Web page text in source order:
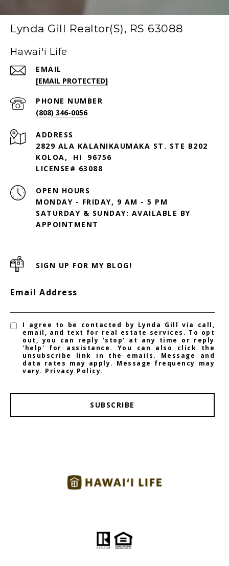
Lynda Gill Realtor(S), RS 63088
Hawai'i Life
EMAIL
[EMAIL PROTECTED]
PHONE NUMBER
(808) 346-0056
ADDRESS
2829 ALA KALANIKAUMAKA ST. STE B202
KOLOA, HI 96756
LICENSE# 63088
OPEN HOURS
MONDAY - FRIDAY, 9 AM - 5 PM
SATURDAY & SUNDAY: AVAILABLE BY
SIGN UP FOR MY BLOG!
Email Address
I agree to be contacted by Lynda Gill via call,
email, and text for real estate services. To opt
out, you can reply 'stop' at any time or reply
'help' for assistance. You can also click the
unsubscribe link in the emails. Message and
data rates may apply. Message frequency may
vary. Privacy Policy.
SUBSCRIBE